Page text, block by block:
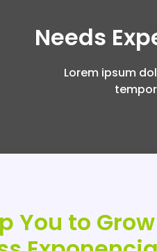
Needs
Lorem ipsum
You to